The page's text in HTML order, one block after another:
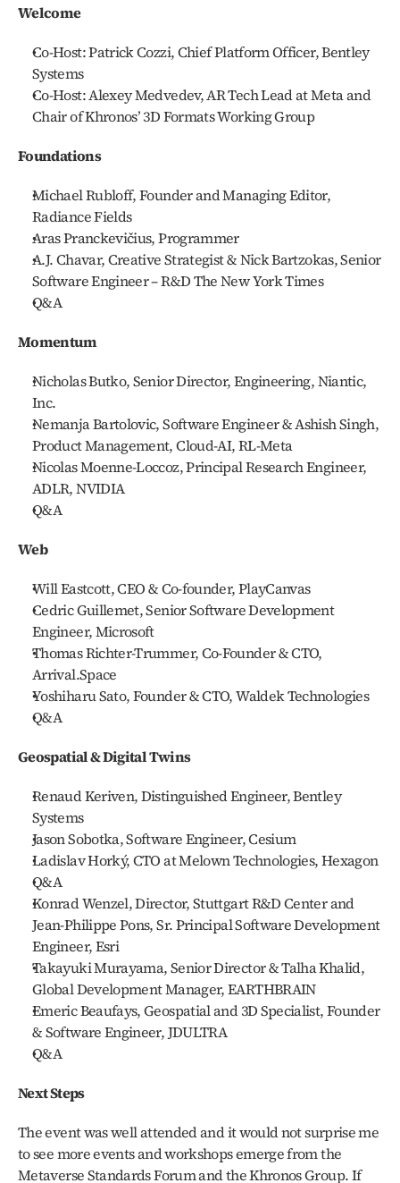
Welcome
Co-Host: Patrick Cozzi, Chief Platform Officer, Bentley
Systems
Co-Host: Alexey Medvedev, AR Tech Lead at Meta and
Chair of Khronos’ 3D Formats Working Group
Foundations
Michael Rubloff, Founder and Managing Editor,
Radiance Fields
Aras Pranckevičius, Programmer
A.J. Chavar, Creative Strategist & Nick Bartzokas, Senior
Software Engineer – R&D The New York Times
Q&A
Momentum
Nicholas Butko, Senior Director, Engineering, Niantic,
Inc.
Nemanja Bartolovic, Software Engineer & Ashish Singh,
Product Management, Cloud-AI, RL-Meta
Nicolas Moenne-Loccoz, Principal Research Engineer,
ADLR, NVIDIA
Q&A
Web
Will Eastcott, CEO & Co-founder, PlayCanvas
Cedric Guillemet, Senior Software Development
Engineer, Microsoft
Thomas Richter-Trummer, Co-Founder & CTO,
Arrival.Space
Yoshiharu Sato, Founder & CTO, Waldek Technologies
Q&A
Geospatial & Digital Twins
Renaud Keriven, Distinguished Engineer, Bentley
Systems
Jason Sobotka, Software Engineer, Cesium
Ladislav Horký, CTO at Melown Technologies, Hexagon
Q&A
Konrad Wenzel, Director, Stuttgart R&D Center and
Jean-Philippe Pons, Sr. Principal Software Development
Engineer, Esri
Takayuki Murayama, Senior Director & Talha Khalid,
Global Development Manager, EARTHBRAIN
Emeric Beaufays, Geospatial and 3D Specialist, Founder
& Software Engineer, JDULTRA
Q&A
Next Steps
The event was well attended and it would not surprise me
to see more events and workshops emerge from the
Metaverse Standards Forum and the Khronos Group. If